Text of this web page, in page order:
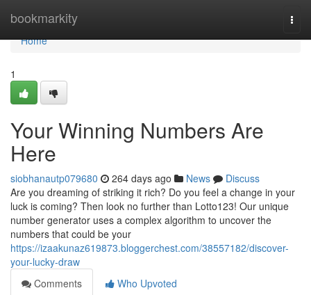
bookmarkity
Home
Home
1
Your Winning Numbers Are
Here
siobhanautp079680 264 days ago News
Discuss
Are you dreaming of striking it rich? Do you feel a change in your
luck is coming? Then look no further than Lotto123! Our unique
number generator uses a complex algorithm to uncover the
numbers that could be your
https://izaakunaz619873.bloggerchest.com/38557182/discover-
your-lucky-draw
Comments
Who Upvoted